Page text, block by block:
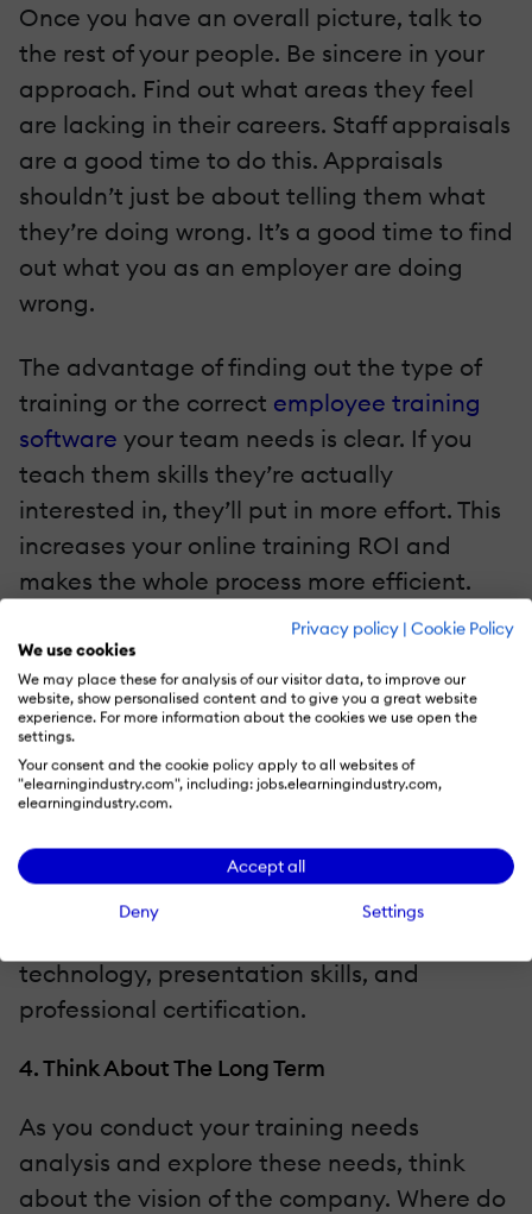
Privacy policy | Cookie Policy
We use cookies
We may place these for analysis of our visitor data, to improve our
website, show personalised content and to give you a great website
experience. For more information about the cookies we use open the
settings.
Your consent and the cookie policy apply to all websites of
"elearningindustry.com", including: jobs.elearningindustry.com,
elearningindustry.com.
Accept all
Deny Settings
Once you have an overall picture, talk to
the rest of your people. Be sincere in your
approach. Find out what areas they feel
are lacking in their careers. Staff appraisals
are a good time to do this. Appraisals
shouldn’t just be about telling them what
they’re doing wrong. It’s a good time to find
out what you as an employer are doing
wrong.
The advantage of finding out the type of
training or the correct employee training
software your team needs is clear. If you
teach them skills they’re actually
interested in, they’ll put in more effort. This
increases your online training ROI and
makes the whole process more efficient.
You could also ask your team to review
their peers, suggesting areas where their
colleagues may have a shortfall.
Employees may not be sure what you’re
asking them. They’ll be anxious to say what
they think you want to hear. Make it easier
what areas they’re struggling with, or give
them categories to pick from. Common
technology, presentation skills, and
professional certification.
4. Think About The Long Term
As you conduct your training needs
analysis and explore these needs, think
about the vision of the company. Where do